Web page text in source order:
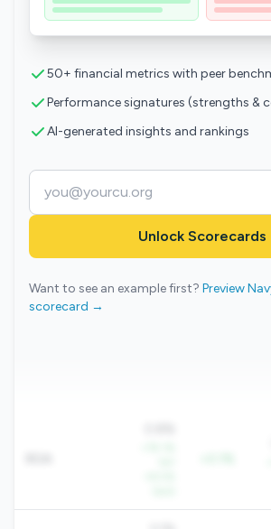
50+ financial metrics with peer
Performance signatures (strengths &
AI-generated insights and rankings
Unlock Scorecards
Want to see an example first? Preview
scorecard →